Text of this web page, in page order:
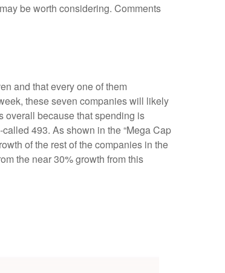
be worth considering. Comments
and that every one of them
these seven companies will likely
because that spending is
493. As shown in the “Mega Cap
of the rest of the companies in the
the near 30% growth from this